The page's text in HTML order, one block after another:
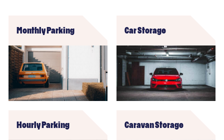
Monthly Parking Car Storage
Hourly Parking Caravan Storage